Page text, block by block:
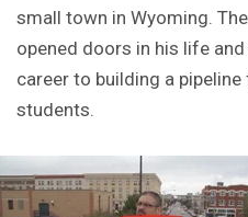
small town in Wyoming.
opened doors in his life
career to building a
students.